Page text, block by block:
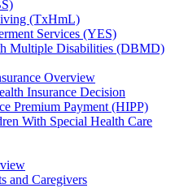
(TxHmL)
Services (YES)
Multiple Disabilities (DBMD)
Overview
Insurance Decision
Premium Payment (HIPP)
With Special Health Care
and Caregivers